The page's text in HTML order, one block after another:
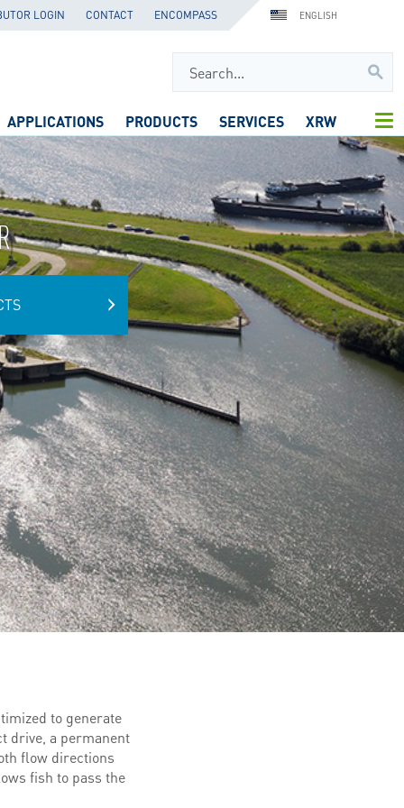
ENGLISH
LOGIN CONTACT ENCOMPASS
APPLICATIONS PRODUCTS SERVICES XRW
to generate
drive, a permanent
flow directions
fish to pass the